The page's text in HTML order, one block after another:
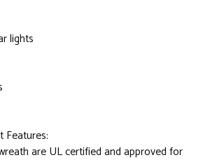
lights
Features:
are UL certified and approved for